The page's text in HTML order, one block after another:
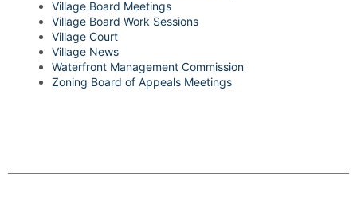
Village Board Meetings
Village Board Work Sessions
Village Court
Village News
Waterfront Management Commission
Zoning Board of Appeals Meetings